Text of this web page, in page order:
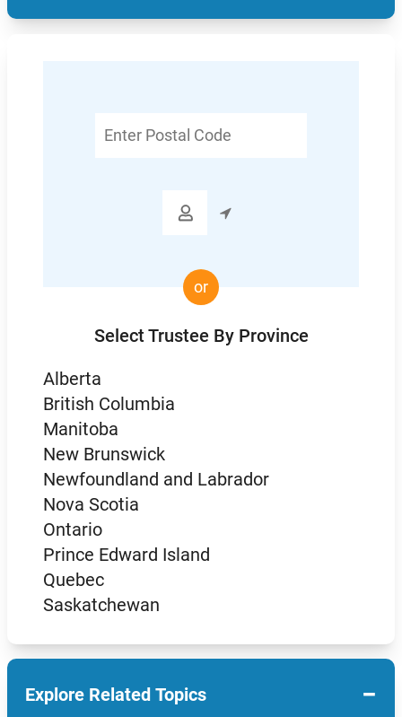
Postal

or
Select Trustee By Province
Alberta
British Columbia
Manitoba
New Brunswick
Newfoundland and Labrador
Nova Scotia
Ontario
Prince Edward Island
Quebec
Saskatchewan
Explore Related Topics −